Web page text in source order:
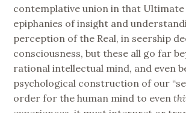
contemplative union in that Ultimate
epiphanies of insight and
perception of the Real, in seership
consciousness, but these all go far
rational intellectual mind, and even
psychological construction of our
order for the human mind to even